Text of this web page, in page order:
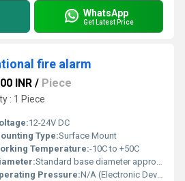
WhatsApp
Get Latest Price
fire alarm
INR / Piece
: 1 Piece
12-24V DC
Type:Surface Mount
Temperature:-10C to +50C
Standard base diameter approx. 100 mm
Pressure:N/A (Electronic Device)